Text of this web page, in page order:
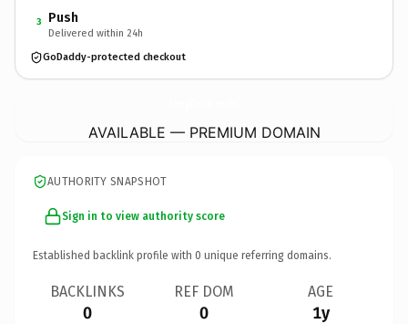
3 Push
Delivered within 24h
GoDaddy-protected checkout
AVAILABLE — PREMIUM DOMAIN
AUTHORITY SNAPSHOT
Sign in to view authority score
Established backlink profile with 0 unique referring domains.
BACKLINKS
0
REF DOM
0
AGE
1y